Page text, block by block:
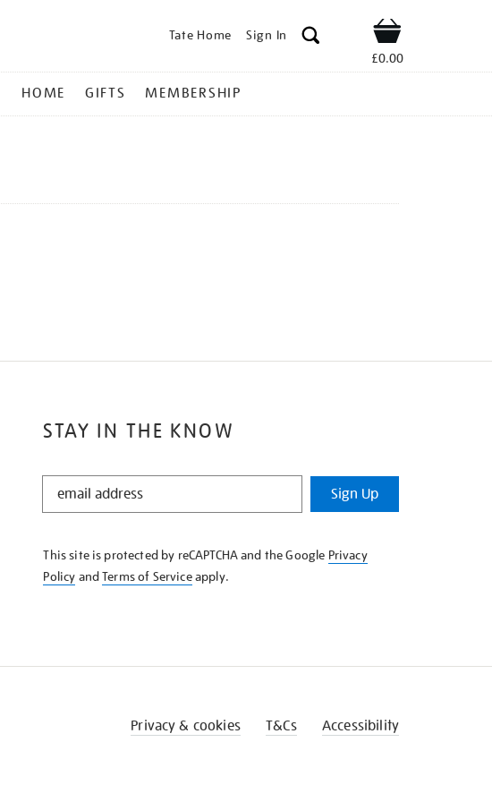
Tate Home Sign In Shop
£0.00
HOME GIFTS MEMBERSHIP
STAY IN THE KNOW
STAY
KNOW
Sign Up
This site is protected by reCAPTCHA and the Google Privacy
Policy andTerms of Serviceapply.
Privacy & cookies T&Cs Accessibility